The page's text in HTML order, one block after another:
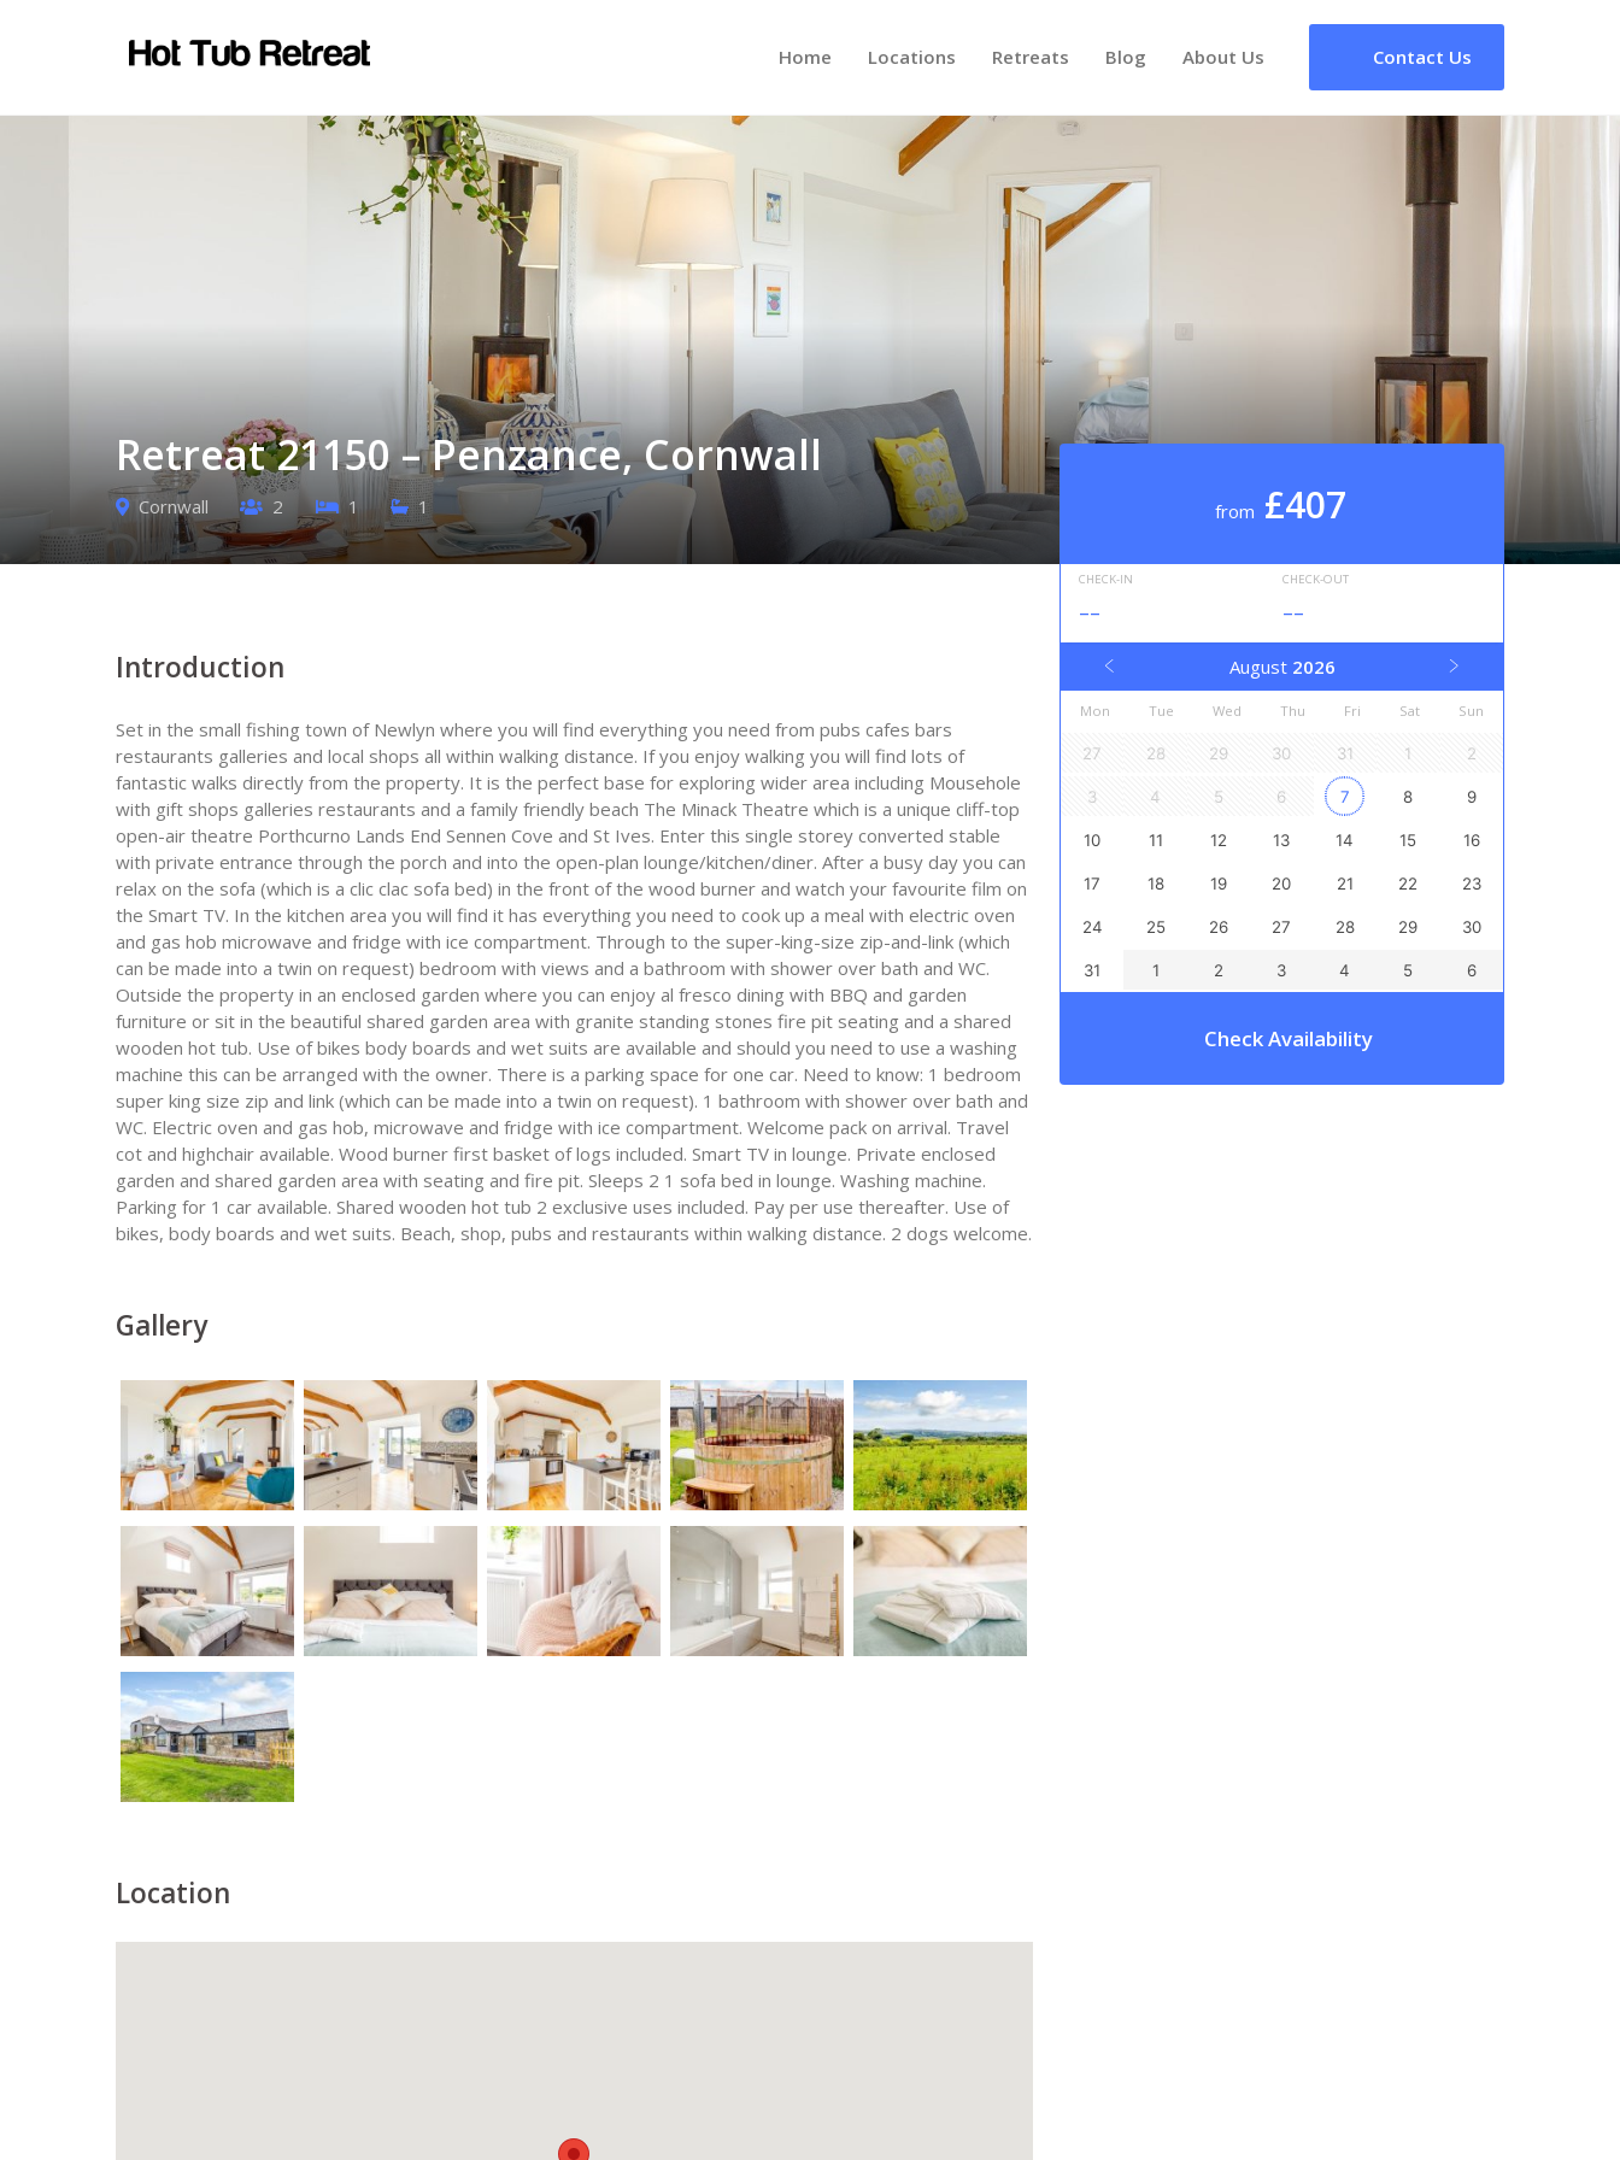
Home Locations Retreats Blog About Us Contact Us
Retreat 21150 – Penzance, Cornwall
Cornwall 2 1 1 from £407
CHECK-IN
--
CHECK-OUT
--
August 2026
Mon Tue Wed Thu Fri Sat Sun
27 28 29 30 31 1 2
3 4 5 6 7 8 9
10 11 12 13 14 15 16
17 18 19 20 21 22 23
24 25 26 27 28 29 30
31 1 2 3 4 5 6
Check Availability
Introduction
Set in the small fishing town of Newlyn where you will find everything you need from pubs cafes bars
restaurants galleries and local shops all within walking distance. If you enjoy walking you will find lots of
fantastic walks directly from the property. It is the perfect base for exploring wider area including Mousehole
with gift shops galleries restaurants and a family friendly beach The Minack Theatre which is a unique cliff-top
open-air theatre Porthcurno Lands End Sennen Cove and St Ives. Enter this single storey converted stable
with private entrance through the porch and into the open-plan lounge/kitchen/diner. After a busy day you can
relax on the sofa (which is a clic clac sofa bed) in the front of the wood burner and watch your favourite film on
the Smart TV. In the kitchen area you will find it has everything you need to cook up a meal with electric oven
and gas hob microwave and fridge with ice compartment. Through to the super-king-size zip-and-link (which
can be made into a twin on request) bedroom with views and a bathroom with shower over bath and WC.
Outside the property in an enclosed garden where you can enjoy al fresco dining with BBQ and garden
furniture or sit in the beautiful shared garden area with granite standing stones fire pit seating and a shared
wooden hot tub. Use of bikes body boards and wet suits are available and should you need to use a washing
machine this can be arranged with the owner. There is a parking space for one car. Need to know: 1 bedroom
super king size zip and link (which can be made into a twin on request). 1 bathroom with shower over bath and
WC. Electric oven and gas hob, microwave and fridge with ice compartment. Welcome pack on arrival. Travel
cot and highchair available. Wood burner first basket of logs included. Smart TV in lounge. Private enclosed
garden and shared garden area with seating and fire pit. Sleeps 2 1 sofa bed in lounge. Washing machine.
Parking for 1 car available. Shared wooden hot tub 2 exclusive uses included. Pay per use thereafter. Use of
bikes, body boards and wet suits. Beach, shop, pubs and restaurants within walking distance. 2 dogs welcome.
Gallery
Location